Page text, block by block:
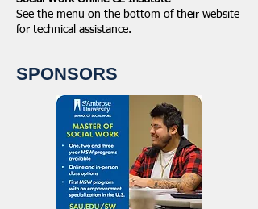
See the menu on the bottom of their website
for technical assistance.
SPONSORS